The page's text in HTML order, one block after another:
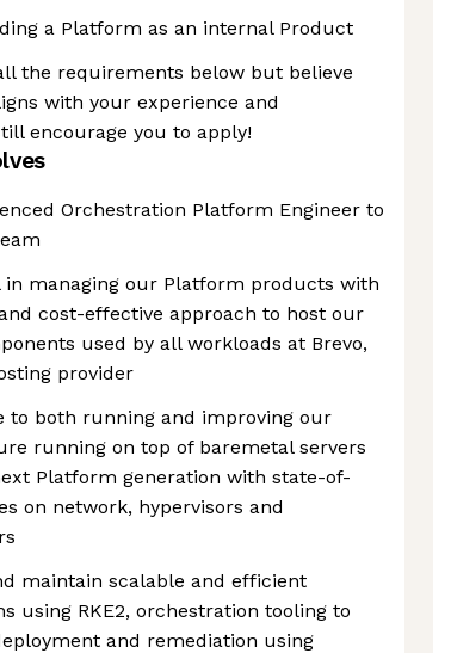
a Platform as an internal Product
the requirements below but believe
with your experience and
encourage you to apply!
Orchestration Platform Engineer to
in managing our Platform products with
cost-effective approach to host our
used by all workloads at Brevo,
provider
to both running and improving our
running on top of baremetal servers
Platform generation with state-of-
on network, hypervisors and
maintain scalable and efficient
using RKE2, orchestration tooling to
and remediation using